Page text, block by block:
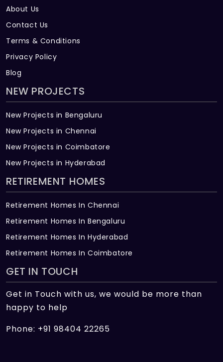
About Us
Contact Us
Terms & Conditions
Privacy Policy
Blog
NEW PROJECTS
New Projects in Bengaluru
New Projects in Chennai
New Projects in Coimbatore
New Projects in Hyderabad
RETIREMENT HOMES
Retirement Homes In Chennai
Retirement Homes In Bengaluru
Retirement Homes In Hyderabad
Retirement Homes In Coimbatore
GET IN TOUCH
Get in Touch with us, we would be more than
happy to help
Phone: +91 98404 22265